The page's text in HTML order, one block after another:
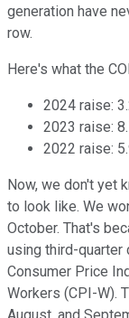
generation have
row.
Here's what the
2024 raise:
2023 raise:
2022 raise:
Now, we don't yet
to look like. We
October. That's
using third-quarter
Consumer Price
Workers (CPI-W).